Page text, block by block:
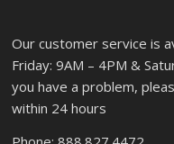
Our customer service is
Friday: 9AM – 4PM &
you have a problem,
within 24 hours